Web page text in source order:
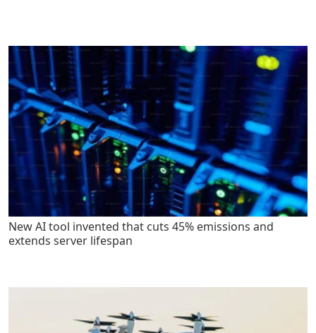
New AI tool invented that cuts 45% emissions and
extends server lifespan